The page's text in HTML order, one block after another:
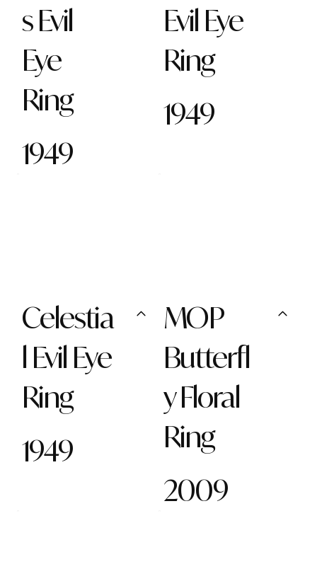
s Evil
Eye
Ring
1949
Evil Eye
Ring
1949
Celestia
l Evil Eye
Ring
1949
MOP
Butterfl
y Floral
Ring
2009